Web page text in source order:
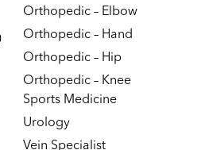
Orthopedic – Elbow
Orthopedic – Hand
Orthopedic – Hip
Orthopedic – Knee
Sports Medicine
Urology
Vein Specialist